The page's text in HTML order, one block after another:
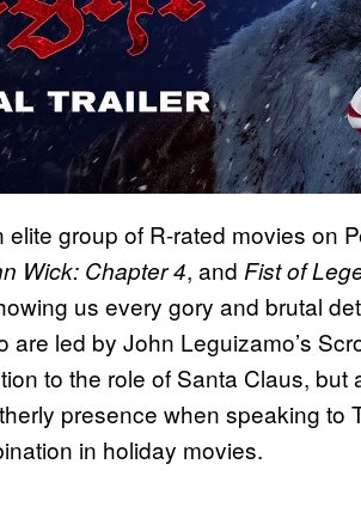
elite group of R-rated movies on
Wick: Chapter 4, and Fist of
us every gory and brutal
are led by John Leguizamo’s
to the role of Santa Claus,
presence when speaking to
in holiday movies.